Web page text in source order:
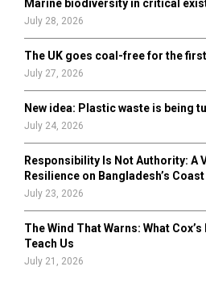
Marine biodiversity in critical
July 28, 2026
The UK goes coal-free for the
July 27, 2026
New idea: Plastic waste is being
July 24, 2026
Responsibility Is Not Authority: A
Resilience on Bangladesh’s Coast
July 23, 2026
The Wind That Warns: What
Teach Us
July 21, 2026